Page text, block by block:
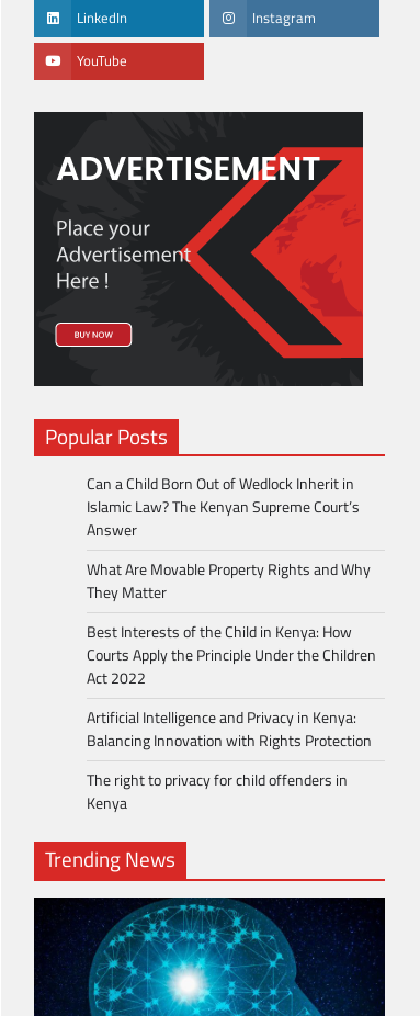
LinkedIn Instagram
YouTube
Popular Posts
Can a Child Born Out of Wedlock Inherit in
Islamic Law? The Kenyan Supreme Court’s
Answer
What Are Movable Property Rights and Why
They Matter
Best Interests of the Child in Kenya: How
Courts Apply the Principle Under the Children
Act 2022
Artificial Intelligence and Privacy in Kenya:
Balancing Innovation with Rights Protection
The right to privacy for child offenders in
Kenya
Trending News